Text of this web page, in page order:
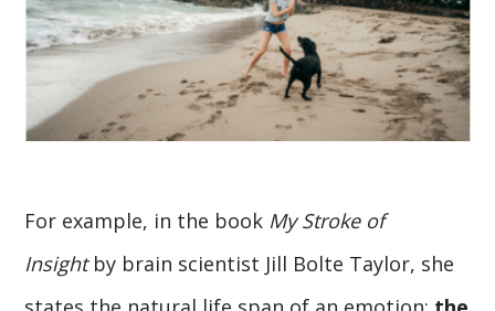
For example, in the book My Stroke of
Insightby brain scientist Jill Bolte Taylor, she